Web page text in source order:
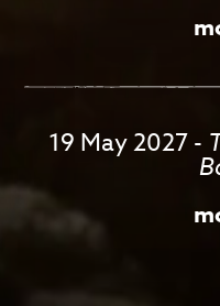
19 May 2027-